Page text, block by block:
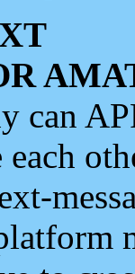
can
each